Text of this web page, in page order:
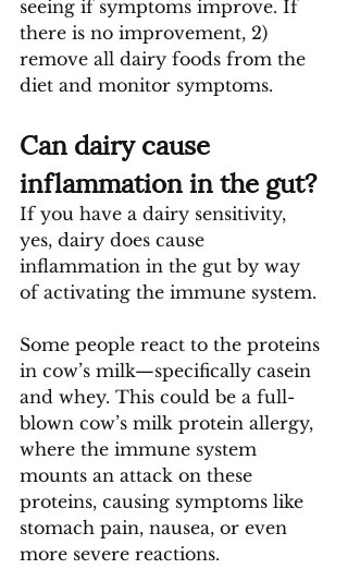
seeing if symptoms improve. If
there is no improvement, 2)
remove all dairy foods from the
diet and monitor symptoms.
Can dairy cause
inflammation in the gut?
If you have a dairy sensitivity,
yes, dairy does cause
inflammation in the gut by way
of activating the immune system.
Some people react to the proteins
in cow’s milk—specifically casein
and whey. This could be a full-
blown cow’s milk protein allergy,
where the immune system
mounts an attack on these
proteins, causing symptoms like
stomach pain, nausea, or even
more severe reactions.